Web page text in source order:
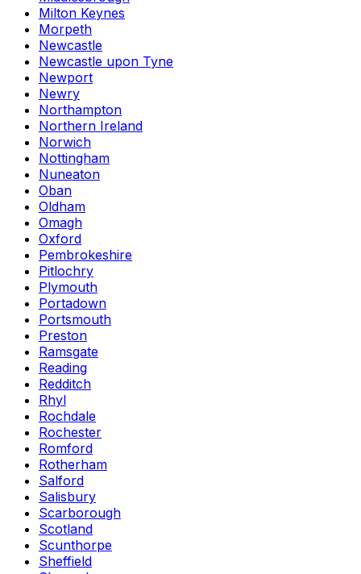
Milton Keynes
Morpeth
Newcastle
Newcastle upon Tyne
Newport
Newry
Northampton
Northern Ireland
Norwich
Nottingham
Nuneaton
Oban
Oldham
Omagh
Oxford
Pembrokeshire
Pitlochry
Plymouth
Portadown
Portsmouth
Preston
Ramsgate
Reading
Redditch
Rhyl
Rochdale
Rochester
Romford
Rotherham
Salford
Salisbury
Scarborough
Scotland
Scunthorpe
Sheffield